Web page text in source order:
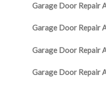
Garage Door Repair
Garage Door Repair
Garage Door Repair
Garage Door Repair